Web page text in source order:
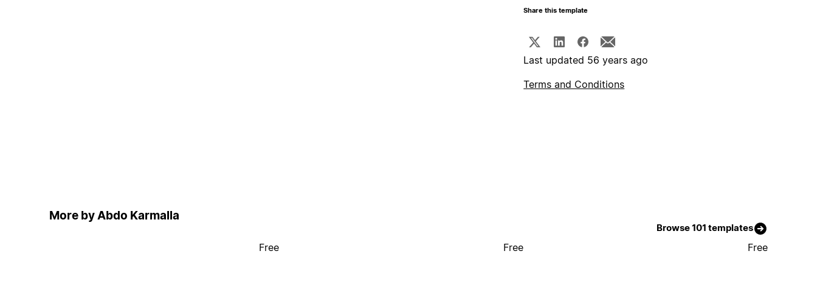
Share this template
Last updated 56 years ago
Terms and Conditions
More by Abdo Karmalla
Browse 101 templates
Free Free Free